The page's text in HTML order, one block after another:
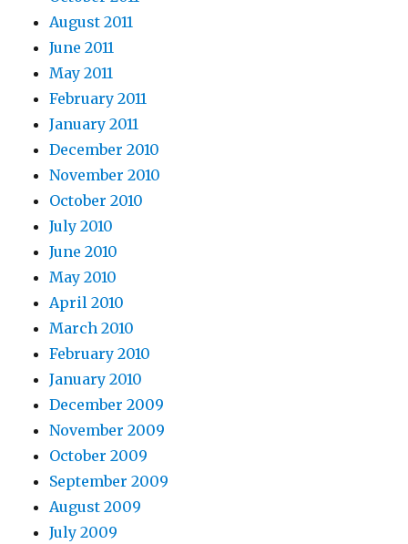
August 2011
June 2011
May 2011
February 2011
January 2011
December 2010
November 2010
October 2010
July 2010
June 2010
May 2010
April 2010
March 2010
February 2010
January 2010
December 2009
November 2009
October 2009
September 2009
August 2009
July 2009